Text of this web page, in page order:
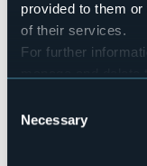
provided to them
of their services.
For further
Selection
Necessary
Number of beds
14
E-mail
http://